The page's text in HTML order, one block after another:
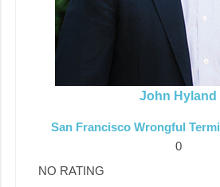
John Hyland
San Francisco Wrongful
0
NO RATING